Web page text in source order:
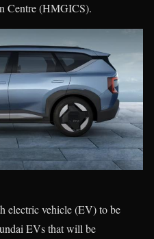
Centre (HMGICS).
electric vehicle (EV) to be
EVs that will be